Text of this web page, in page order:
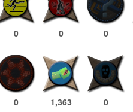
0 0 0
0 1,363 0